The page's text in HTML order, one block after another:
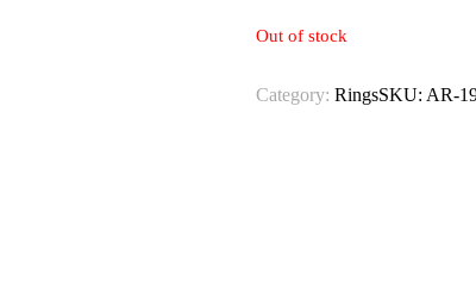
Out of stock
Category: RingsSKU: AR-